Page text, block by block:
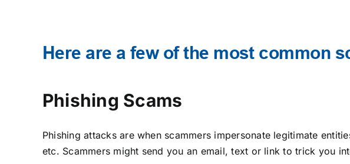
Here are a few of the most common
Phishing Scams
Phishing attacks are when scammers impersonate legitimate
etc. Scammers might send you an email, text or link to trick you